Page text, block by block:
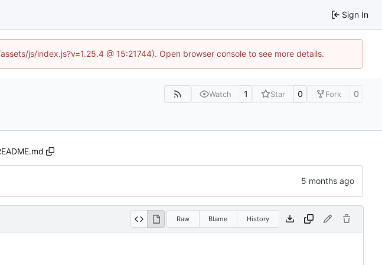
Sign In
js/index.js?v=1.25.4 @ 15:21744). Open browser console to see more details.
Watch 1 Star 0 Fork 0
Raw Blame History